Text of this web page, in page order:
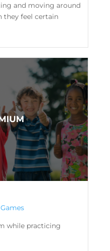
and moving around
they feel certain
while practicing